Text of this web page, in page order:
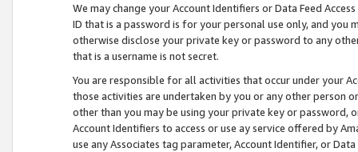
We may change your Account Identifiers or Data Feed
ID that is a password is for your personal use only, and you
otherwise disclose your private key or password to any
that is a username is not secret.
You are responsible for all activities that occur under your
those activities are undertaken by you or any other person
other than you may be using your private key or
Account Identifiers to access or use ay service offered by
use any Associates tag parameter, Account Identifier, or